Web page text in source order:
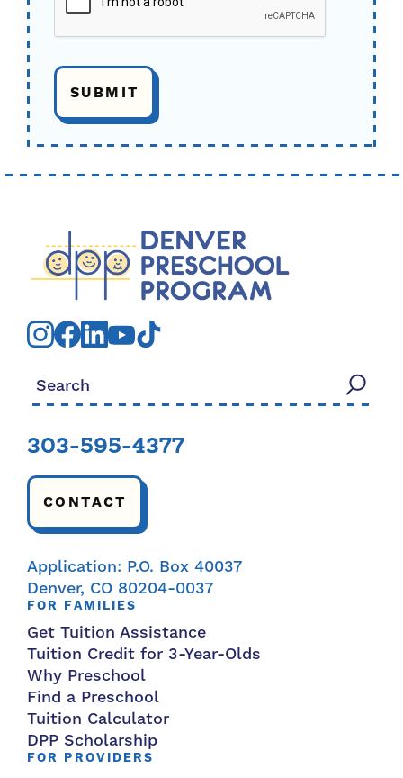
Search for:
303-595-4377
CONTACT
Application: P.O. Box 40037
Denver, CO 80204-0037
FOR FAMILIES
Get Tuition Assistance
Tuition Credit for 3-Year-Olds
Why Preschool
Find a Preschool
Tuition Calculator
DPP Scholarship
FOR PROVIDERS